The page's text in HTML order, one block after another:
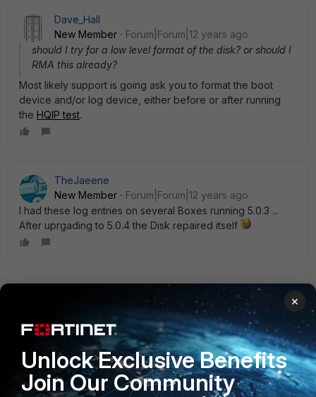
Dave_Hall
New Member
Forum|Forum|12 years ago
should I try for a low level format of the disk? or should I
RMA this already?
Most likely support is going ask you to format the boot
device and/or log device, either before or after running
the HQIP test.
TheJaeene
New Member
Forum|Forum|12 years ago
I had these log entries on several Boxes running 5.0.3 ...
After uprgading to 5.0.4 the Disk repaired itself
Forum|Forum|12 years ago
It was a bug in 5.0.3 my vm64 was generating a log disk
failure, but none of my 100Ds were doing it. Support said it
was a bug. Stopped with 5.0.4
×
Unlock Exclusive Benefits
Join Our Community